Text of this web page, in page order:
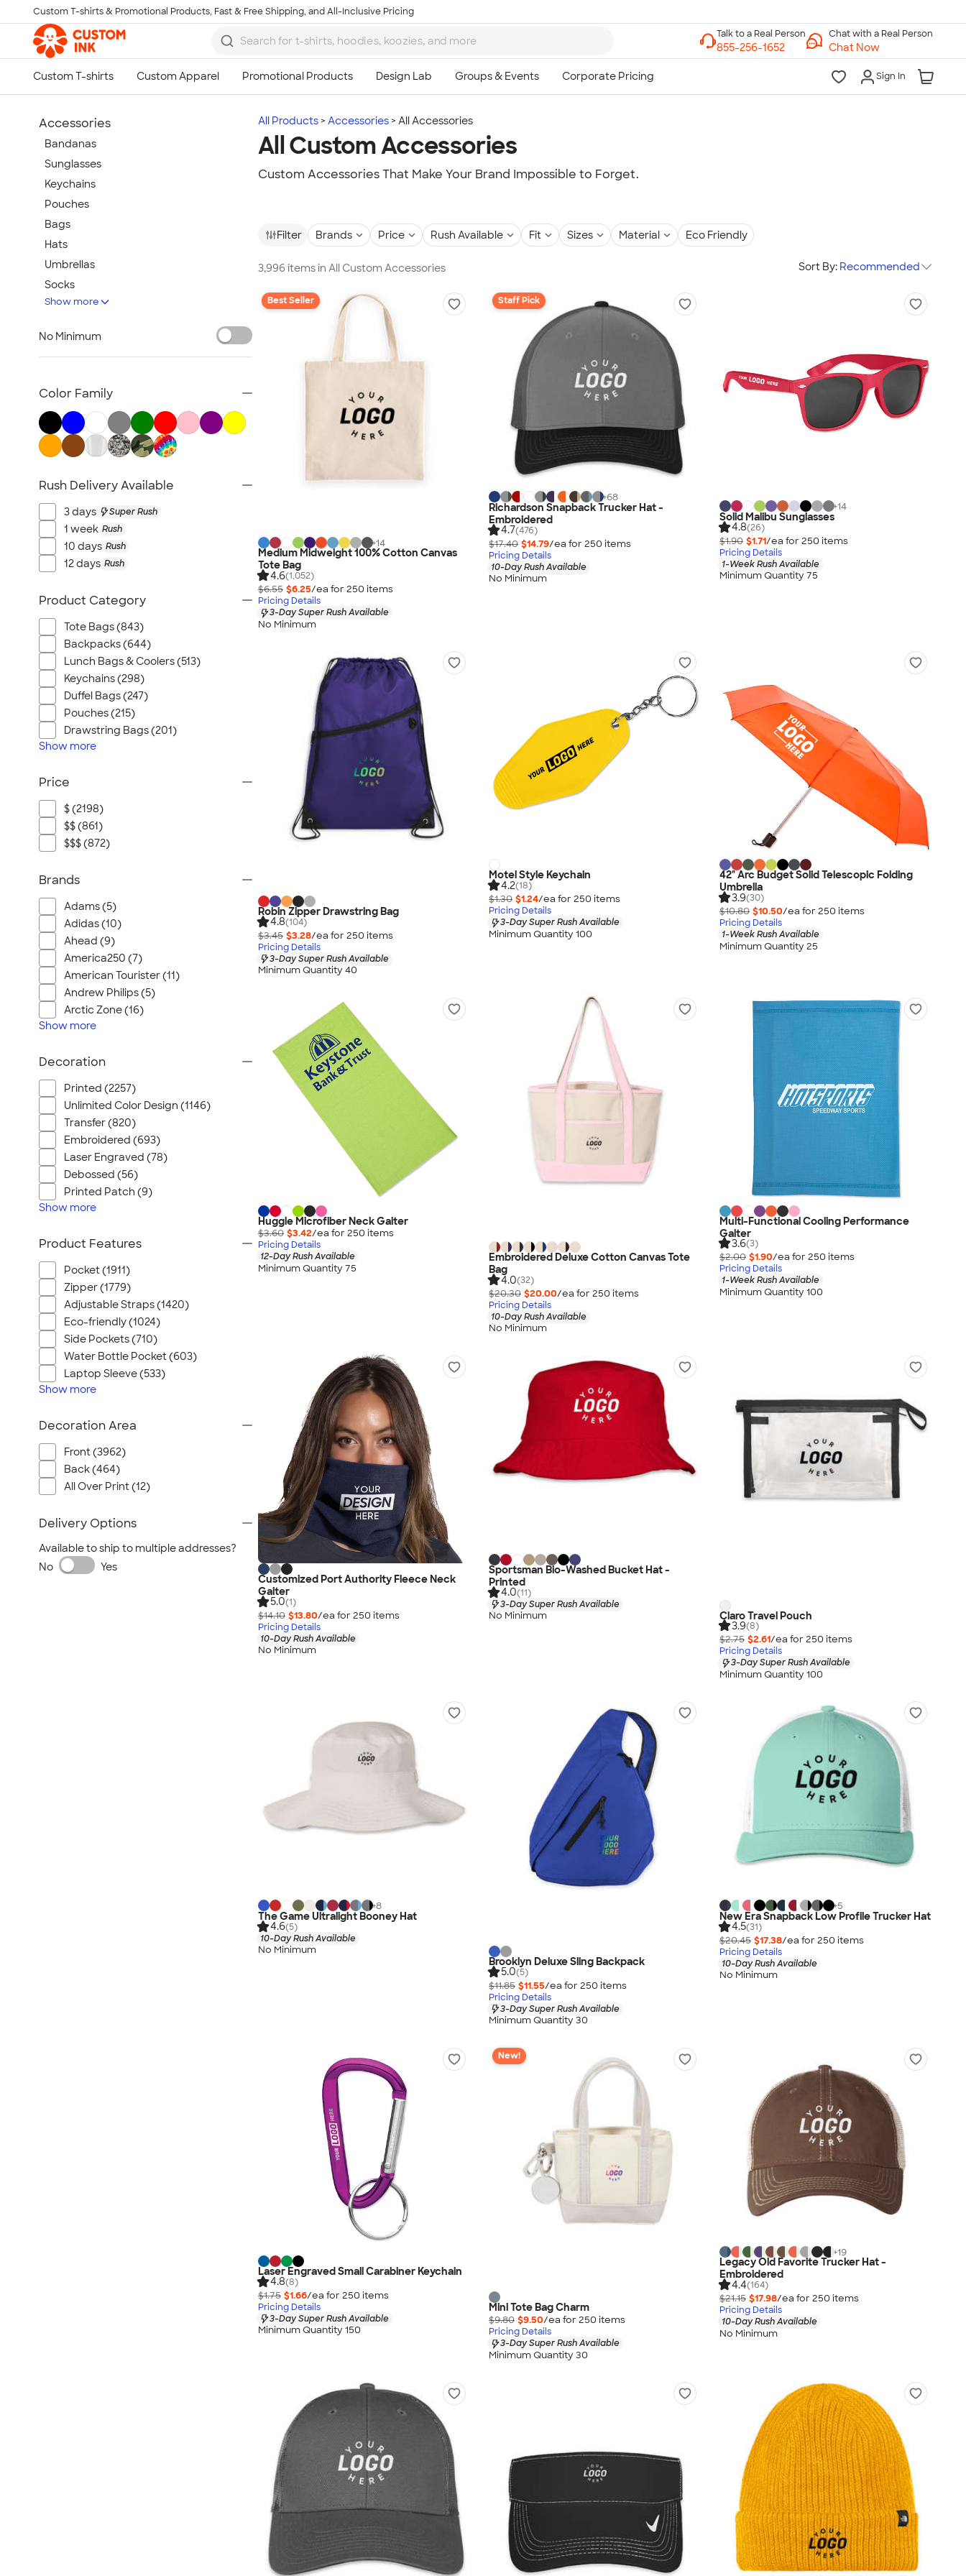
Skip to main content
Custom T-shirts & Promotional Products, Fast & Free Shipping, and All-Inclusive Pricing
Chat with a Real Person
Chat Now
Sign In
All Products Accessories All Accessories
All Custom Accessories
Custom Accessories That Make Your Brand Impossible to Forget.
Filter Brands Price Rush Available Fit Sizes Material Eco Friendly
3,996 items in All Custom Accessories Sort By: Recommended
Best Seller
+14
Medium Midweight 100% Cotton Canvas
Tote Bag
4.6(1,052)
$6.55 $6.25/ea for 250 items
Pricing Details
3-Day Super Rush Available
No Minimum
Staff Pick
+68
Richardson Snapback Trucker Hat -
Embroidered
4.7(476)
$17.40 $14.79/ea for 250 items
Pricing Details
10-Day Rush Available
No Minimum
+14
Solid Malibu Sunglasses
4.8(26)
$1.90 $1.71/ea for 250 items
Pricing Details
1-Week Rush Available
Minimum Quantity 75
Robin Zipper Drawstring Bag
4.8(104)
$3.45 $3.28/ea for 250 items
Pricing Details
3-Day Super Rush Available
Minimum Quantity 40
Motel Style Keychain
4.2(18)
$1.30 $1.24/ea for 250 items
Pricing Details
3-Day Super Rush Available
Minimum Quantity 100
42" Arc Budget Solid Telescopic Folding
Umbrella
3.9(30)
$10.80 $10.50/ea for 250 items
Pricing Details
1-Week Rush Available
Minimum Quantity 25
Huggle Microfiber Neck Gaiter
$3.60 $3.42/ea for 250 items
Pricing Details
12-Day Rush Available
Minimum Quantity 75
Embroidered Deluxe Cotton Canvas Tote
Bag
4.0(32)
$20.30 $20.00/ea for 250 items
Pricing Details
10-Day Rush Available
No Minimum
Multi-Functional Cooling Performance
Gaiter
3.6(3)
$2.00 $1.90/ea for 250 items
Pricing Details
1-Week Rush Available
Minimum Quantity 100
Customized Port Authority Fleece Neck
Gaiter
5.0(1)
$14.10 $13.80/ea for 250 items
Pricing Details
10-Day Rush Available
No Minimum
Sportsman Bio-Washed Bucket Hat -
Printed
4.0(11)
3-Day Super Rush Available
No Minimum
Claro Travel Pouch
3.9(8)
$2.75 $2.61/ea for 250 items
Pricing Details
3-Day Super Rush Available
Minimum Quantity 100
+8
The Game Ultralight Booney Hat
4.6(5)
10-Day Rush Available
No Minimum
Brooklyn Deluxe Sling Backpack
5.0(5)
$11.85 $11.55/ea for 250 items
Pricing Details
3-Day Super Rush Available
Minimum Quantity 30
+5
New Era Snapback Low Profile Trucker Hat
4.5(31)
$20.45 $17.38/ea for 250 items
Pricing Details
10-Day Rush Available
No Minimum
Laser Engraved Small Carabiner Keychain
4.8(8)
$1.75 $1.66/ea for 250 items
Pricing Details
3-Day Super Rush Available
Minimum Quantity 150
New!
Mini Tote Bag Charm
$9.80 $9.50/ea for 250 items
Pricing Details
3-Day Super Rush Available
Minimum Quantity 30
+19
Legacy Old Favorite Trucker Hat -
Embroidered
4.4(164)
$21.15 $17.98/ea for 250 items
Pricing Details
10-Day Rush Available
No Minimum
Accessories
Bandanas
Sunglasses
Keychains
Pouches
Bags
Hats
Umbrellas
Socks
Flip Flops
Show more
No Minimum
Color Family
Rush Delivery Available
3 days Super Rush
1 week Rush
10 days Rush
12 days Rush
Product Category
Tote Bags (843)
Backpacks (644)
Lunch Bags & Coolers (513)
Keychains (298)
Duffel Bags (247)
Pouches (215)
Drawstring Bags (201)
Show more
Price
$ (2198)
$$ (861)
$$$ (872)
Brands
Adams (5)
Adidas (10)
Ahead (9)
America250 (7)
American Tourister (11)
Andrew Philips (5)
Arctic Zone (16)
Show more
Decoration
Printed (2257)
Unlimited Color Design (1146)
Transfer (820)
Embroidered (693)
Laser Engraved (78)
Debossed (56)
Printed Patch (9)
Show more
Product Features
Pocket (1911)
Zipper (1779)
Adjustable Straps (1420)
Eco-friendly (1024)
Side Pockets (710)
Water Bottle Pocket (603)
Laptop Sleeve (533)
Show more
Decoration Area
Front (3962)
Back (464)
All Over Print (12)
Delivery Options
Available to ship to multiple addresses?
No
Yes